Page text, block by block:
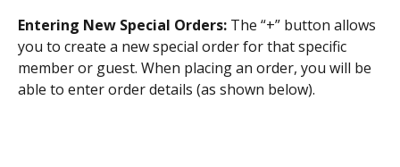
Entering New Special Orders: The “+” button allows
you to create a new special order for that specific
member or guest. When placing an order, you will be
able to enter order details (as shown below).